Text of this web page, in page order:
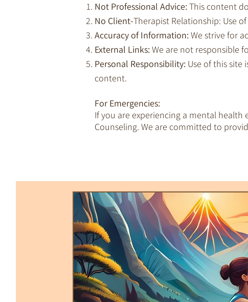
Not Professional Advice: This content
No Client-Therapist Relationship: Use
Accuracy of Information: We strive for
External Links: We are not responsible
Personal Responsibility: Use of this site
content.
For Emergencies:
If you are experiencing a mental
Counseling. We are committed to
Empaths & Awakening
Therapy
Trauma-Informed Tapping